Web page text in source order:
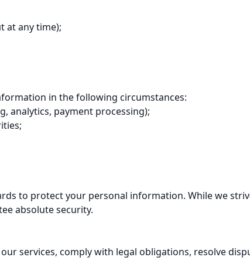
at any time);
in the following circumstances:
analytics, payment processing);
to protect your personal information. While we
absolute security.
services, comply with legal obligations, resolve